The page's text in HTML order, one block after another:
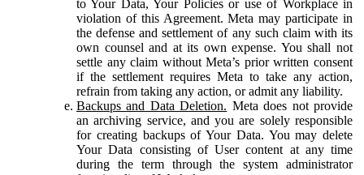
to Your Data, Your Policies or use of Workplace in
violation of this Agreement. Meta may participate in
the defense and settlement of any such claim with its
own counsel and at its own expense. You shall not
settle any claim without Meta’s prior written consent
if the settlement requires Meta to take any action,
refrain from taking any action, or admit any liability.
Backups and Data Deletion. Meta does not provide
an archiving service, and you are solely responsible
for creating backups of Your Data. You may delete
Your Data consisting of User content at any time
during the term through the system administrator